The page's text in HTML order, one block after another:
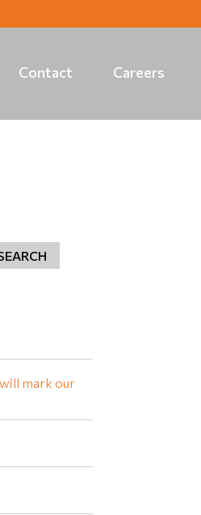
Contact Careers
mark our